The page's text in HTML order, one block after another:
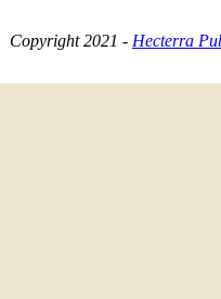
Copyright 2021 - Hecterra